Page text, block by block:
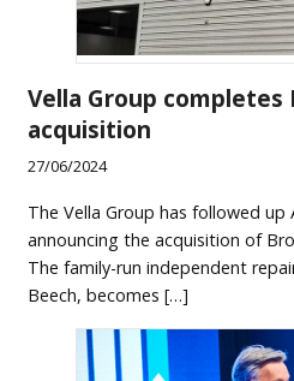
Vella Group
acquisition
27/06/2024
The Vella Group has followed up
announcing the acquisition of
The family-run independent
Beech, becomes […]